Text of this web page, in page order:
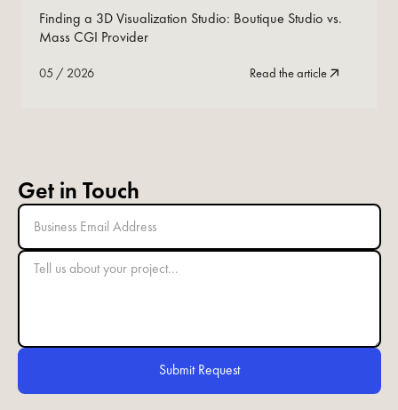
2026 Read Now
Finding a 3D Visualization Studio: Boutique Studio vs.
Mass CGI Provider
05 / 2026 Read the article
Get in Touch